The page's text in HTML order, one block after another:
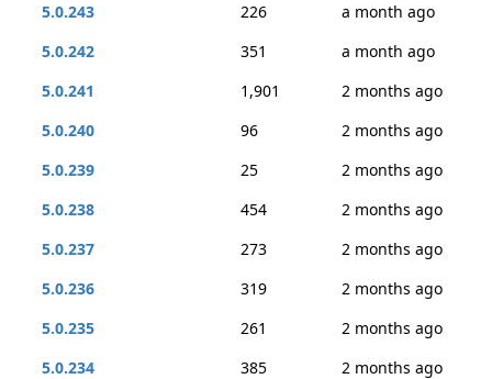
5.0.243
226
a month ago
5.0.242
351
a month ago
5.0.241
1,901
2 months ago
5.0.240
96
2 months ago
5.0.239
25
2 months ago
5.0.238
454
2 months ago
5.0.237
273
2 months ago
5.0.236
319
2 months ago
5.0.235
261
2 months ago
5.0.234
385
2 months ago